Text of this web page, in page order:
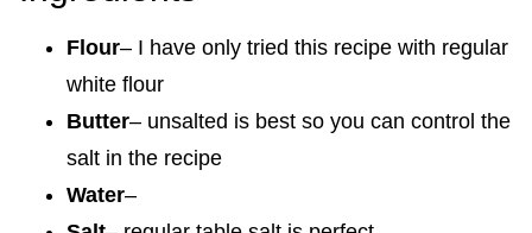
Flour– I have only tried this recipe with regular
white flour
Butter– unsalted is best so you can control the
salt in the recipe
Water–